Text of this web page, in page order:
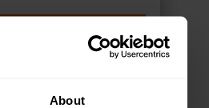
About